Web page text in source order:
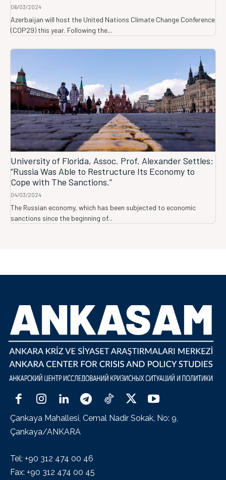
06/03/2024
Azerbaijan will host the United Nations Climate Change Conference
(COP29) this year. Following the...
University of Florida, Assoc. Prof. Alexander Settles:
“Russia Was Able to Restructure Its Economy to
Cope with The Sanctions.”
04/03/2024
The Russian economy, which has been subjected to economic
sanctions since the beginning of...
Çankaya Mahallesi, Cemal Nadir Sokak, No: 9,
Çankaya/ANKARA
Tel: +90 312 474 00 46
Fax: +90 312 474 00 45